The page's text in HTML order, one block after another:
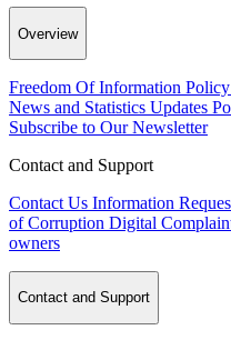
Overview
Freedom Of Information Policy
News and Statistics Updates
Subscribe to Our Newsletter
Contact and Support
Contact Us Information
of Corruption Digital
owners
Contact and Support